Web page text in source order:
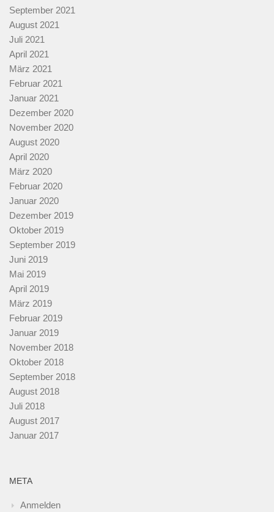
September 2021
August 2021
Juli 2021
April 2021
März 2021
Februar 2021
Januar 2021
Dezember 2020
November 2020
August 2020
April 2020
März 2020
Februar 2020
Januar 2020
Dezember 2019
Oktober 2019
September 2019
Juni 2019
Mai 2019
April 2019
März 2019
Februar 2019
Januar 2019
November 2018
Oktober 2018
September 2018
August 2018
Juli 2018
August 2017
Januar 2017
META
Anmelden